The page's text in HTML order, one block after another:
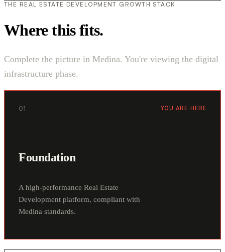
THE REAL ESTATE DEVELOPMENT GROWTH STACK
Where this fits.
Complete the picture in Medina. You're viewing the digital
infrastructure phase.
01 YOU ARE HERE
Foundation
A high-performance Real Estate
Development platform, compliant with
Medina standards.